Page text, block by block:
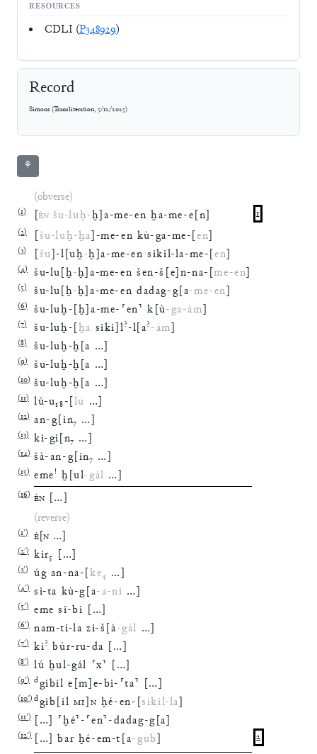
RESOURCES
CDLI (P348929)
Record
Simons (Transliteration, 5/12/2025)
⚘
(obverse)
(1) [ÉN šu-luḫ-ḫ]a-me-en ḫa-me-e[n] 1
(2) [šu-luḫ-ḫa]-me-en kù-ga-me-[en]
(3) [šu]-l[uḫ-ḫ]a-me-en sikil-la-me-[en]
(4) šu-lu[ḫ-ḫ]a-me-en šen-š [e]n-na- [me-en]
(5) šu-lu[ḫ-ḫ]a-me-en dadag-g[a-me-en]
(6) šu-luḫ-[ḫ]a-me- ⸢en⸣ k [ù-ga-àm]
(7) šu-luḫ-[ḫa siki]l?-l[a? -àm]
(8) šu-luḫ-ḫ[a …]
(9) šu-luḫ-ḫ[a …]
(10) šu-luḫ-ḫ[a …]
(11) lú-u₁₈-[lu …]
(12) an-g[in₇ …]
(13) ki-gi[n₇ …]
(14) šà-an-g[in₇ …]
(15) eme ! ḫ[ul-gál …]
(16) ÉN […]
(reverse)
(1′) É[N …]
(2′) kir₅ […]
(3′) úg an-na-[ke₄ …]
(4′) si-ta kù-g[a-a-ni …]
(5′) eme si-bi […]
(6′) nam-ti-la zi-š [à-gál …]
(7′) ki? búr-ru-da […]
(8′) lú ḫul-gál ⸢x⸣ […]
(9′) dgibil e [m]e-bi- ⸢ta⸣ […]
(10′) dgib[il MI]N ḫé-en- [sikil-la]
(11′) […] ⸢ḫé⸣-⸢en⸣-dadag-g[a]
(12′) […] bar ḫé-em-t [a-gub] 2